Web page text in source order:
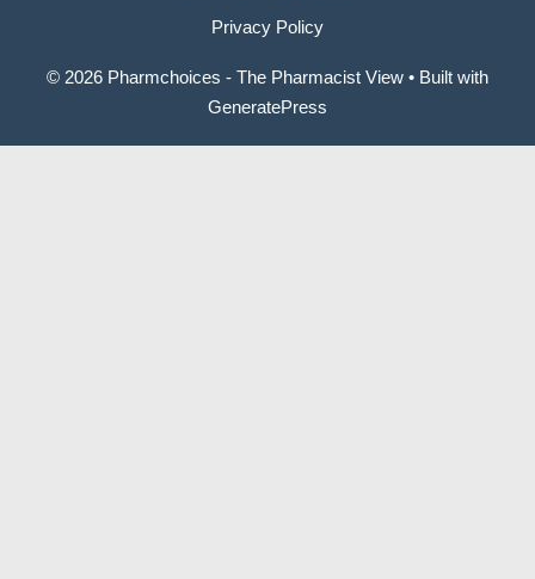
Privacy Policy
© 2026 Pharmchoices - The Pharmacist View • Built with
GeneratePress